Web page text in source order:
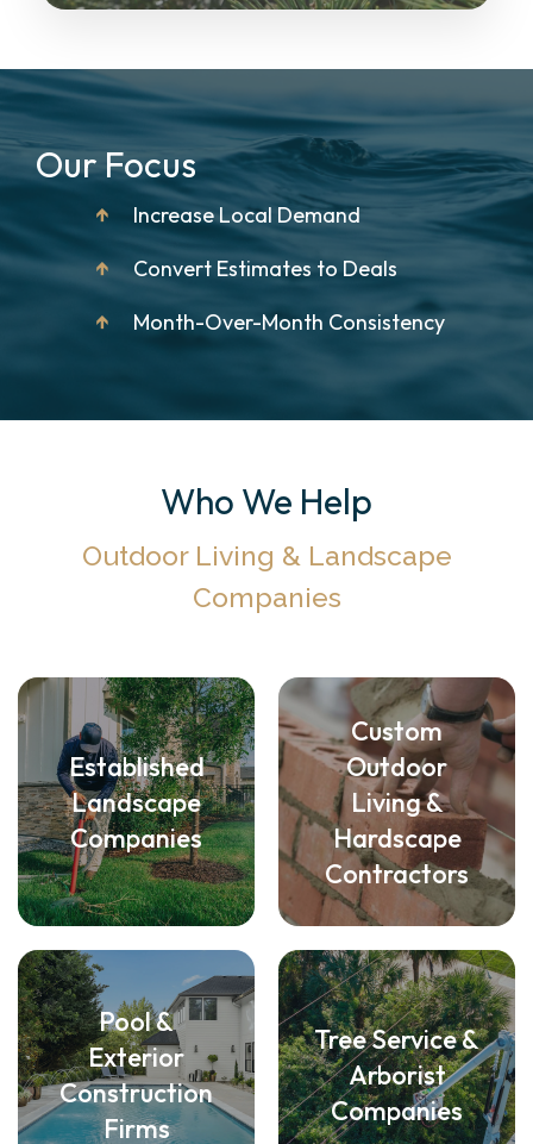
Our Focus
↑ Increase Local Demand
↑Convert Estimates to Deals
↑ Month-Over-Month Consistency
Who We Help
Outdoor Living & Landscape
Companies
Established
Landscape
Companies
Custom
Outdoor
Living &
Hardscape
Contractors
Pool &
Exterior
Construction
Firms
Tree Service &
Arborist
Companies